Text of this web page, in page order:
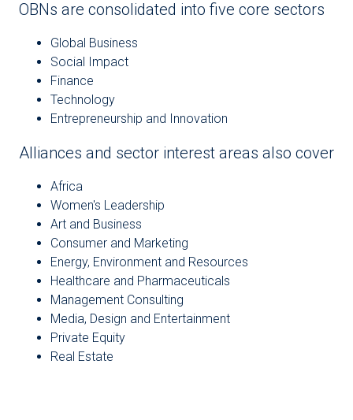
OBNs are consolidated into five core sectors
Global Business
Social Impact
Finance
Technology
Entrepreneurship and Innovation
Alliances and sector interest areas also cover
Africa
Women's Leadership
Art and Business
Consumer and Marketing
Energy, Environment and Resources
Healthcare and Pharmaceuticals
Management Consulting
Media, Design and Entertainment
Private Equity
Real Estate